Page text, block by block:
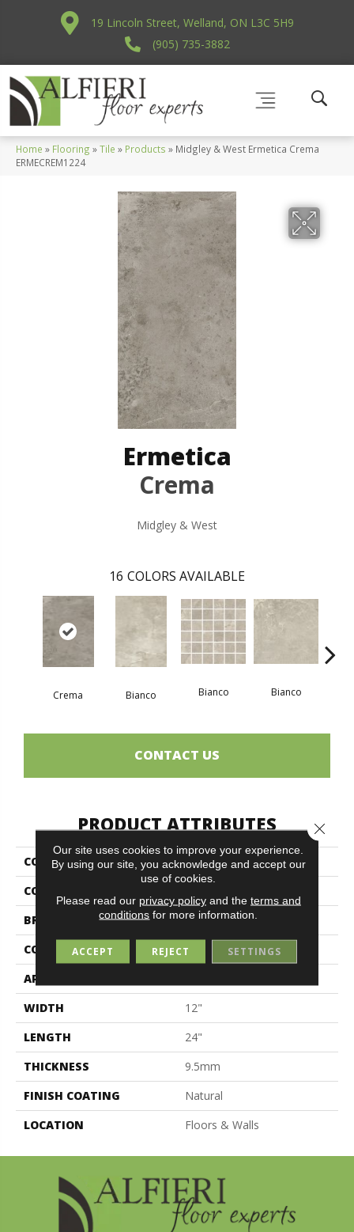
19 Lincoln Street, Welland, ON L3C 5H9
(905) 735-3882
Home » Flooring »Tile » Products » Midgley & West Ermetica Crema
ERMECREM1224
Ermetica
Crema
Midgley & West
16 COLORS AVAILABLE
Crema Bianco Bianco Bianco
CONTACT US
PRODUCT ATTRIBUTES
COLLECTION
Ermetica
COLOR
BRAND
Midgley & West
CONSTRUCTION
Porcelain
APPLICATION
WIDTH
12"
LENGTH
24"
THICKNESS
9.5mm
FINISH COATING
Natural
LOCATION
Floors & Walls
Our site uses cookies to improve your experience.
By using our site, you acknowledge and accept our
use of cookies.
Please read our privacy policyand the terms and
conditions for more information.
ACCEPT REJECT SETTINGS
Close